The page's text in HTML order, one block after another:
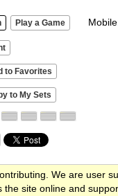
We are user
the site online and